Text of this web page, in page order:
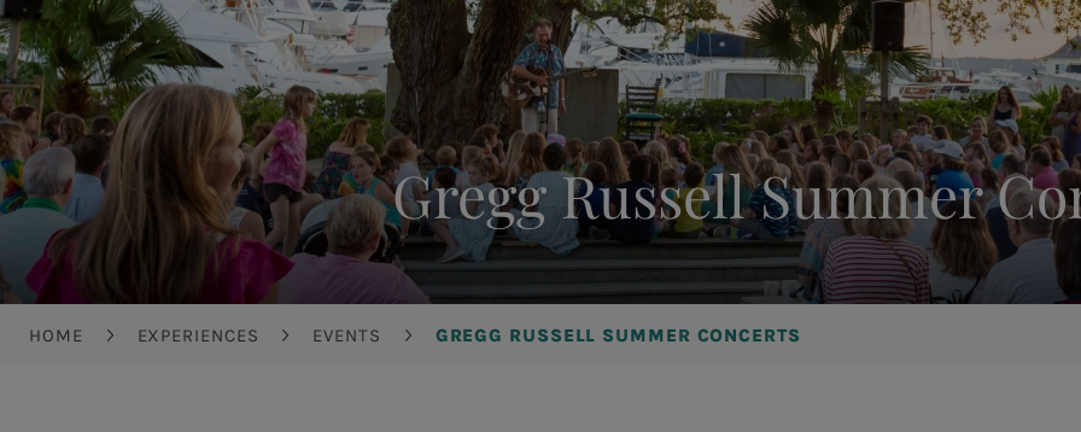
Gregg Russell Summer
Breadcrumb
HOME EXPERIENCES EVENTS GREGG RUSSELL SUMMER CONCERTS